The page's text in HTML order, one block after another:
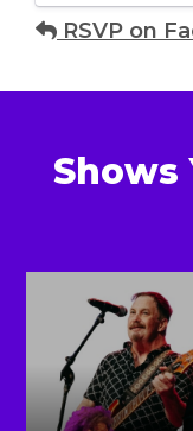
RSVP on
Shows